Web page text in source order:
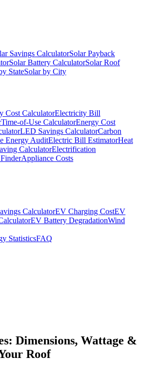
Savings CalculatorSolar Payback
Solar Battery CalculatorSolar Roof
StateSolar by City
Cost CalculatorElectricity Bill
Time-of-Use CalculatorEnergy Cost
LED Savings CalculatorCarbon
Energy AuditElectric Bill EstimatorHeat
CalculatorElectrification
Appliance Costs
CalculatorEV Charging CostEV
EV Battery DegradationWind
StatisticsFAQ
Dimensions, Wattage &
Roof